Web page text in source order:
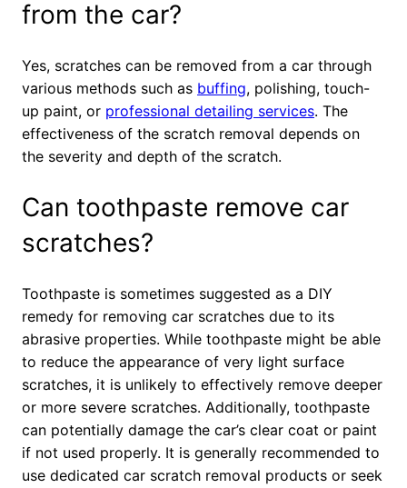
from the car?
Yes, scratches can be removed from a car through
various methods such as buffing, polishing, touch-
up paint, or professional detailing services. The
effectiveness of the scratch removal depends on
the severity and depth of the scratch.
Can toothpaste remove car
scratches?
Toothpaste is sometimes suggested as a DIY
remedy for removing car scratches due to its
abrasive properties. While toothpaste might be able
to reduce the appearance of very light surface
scratches, it is unlikely to effectively remove deeper
or more severe scratches. Additionally, toothpaste
can potentially damage the car’s clear coat or paint
if not used properly. It is generally recommended to
use dedicated car scratch removal products or seek